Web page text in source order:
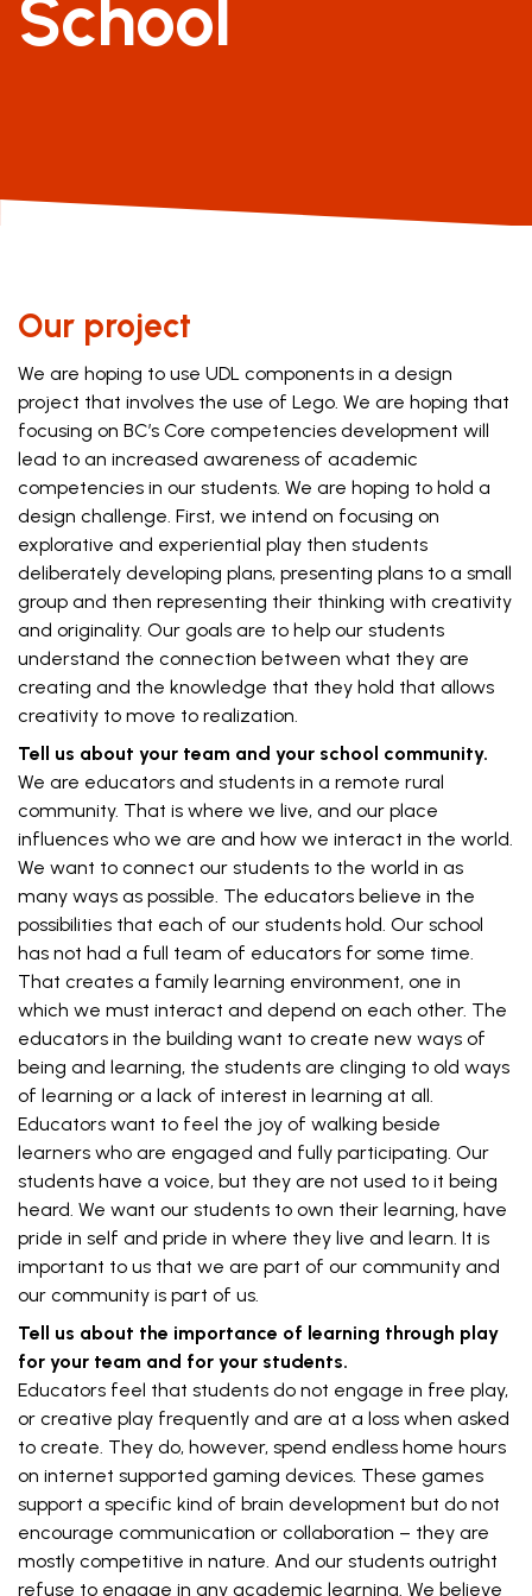
School
Our project
We are hoping to use UDL components in a design
project that involves the use of Lego. We are hoping that
focusing on BC’s Core competencies development will
lead to an increased awareness of academic
competencies in our students. We are hoping to hold a
design challenge. First, we intend on focusing on
explorative and experiential play then students
deliberately developing plans, presenting plans to a small
group and then representing their thinking with creativity
and originality. Our goals are to help our students
understand the connection between what they are
creating and the knowledge that they hold that allows
creativity to move to realization.
Tell us about your team and your school community.
We are educators and students in a remote rural
community. That is where we live, and our place
influences who we are and how we interact in the world.
We want to connect our students to the world in as
many ways as possible. The educators believe in the
possibilities that each of our students hold. Our school
has not had a full team of educators for some time.
That creates a family learning environment, one in
which we must interact and depend on each other. The
educators in the building want to create new ways of
being and learning, the students are clinging to old ways
of learning or a lack of interest in learning at all.
Educators want to feel the joy of walking beside
learners who are engaged and fully participating. Our
students have a voice, but they are not used to it being
heard. We want our students to own their learning, have
pride in self and pride in where they live and learn. It is
important to us that we are part of our community and
our community is part of us.
Tell us about the importance of learning through play
for your team and for your students.
Educators feel that students do not engage in free play,
or creative play frequently and are at a loss when asked
to create. They do, however, spend endless home hours
on internet supported gaming devices. These games
support a specific kind of brain development but do not
encourage communication or collaboration – they are
mostly competitive in nature. And our students outright
refuse to engage in any academic learning. We believe